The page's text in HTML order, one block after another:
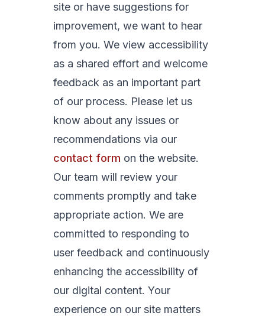
site or have suggestions for
improvement, we want to hear
from you. We view accessibility
as a shared effort and welcome
feedback as an important part
of our process. Please let us
know about any issues or
recommendations via our
contact form on the website.
Our team will review your
comments promptly and take
appropriate action. We are
committed to responding to
user feedback and continuously
enhancing the accessibility of
our digital content. Your
experience on our site matters